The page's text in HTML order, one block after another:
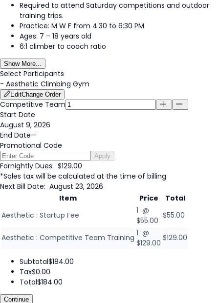
Required to attend Saturday competitions and outdoor
training trips.
Practice: M W F from 4:30 to 6:30 PM
Ages: 7 – 18 years old
6:1 climber to coach ratio
Show More...
Select Participants
- Aesthetic Climbing Gym
EditChange Order
Competitive Team
Start Date
August 9, 2026
End Date—
Promotional Code
Apply
Fornightly Dues: $129.00
*Sales tax will be calculated at the time of billing
Next Bill Date: August 23, 2026
Item
Price
Total
Aesthetic : Startup Fee
1 @
$55.00
$55.00
Aesthetic : Competitive Team Training 1 @
$129.00
$129.00
Subtotal$184.00
Tax$0.00
Total$184.00
Continue